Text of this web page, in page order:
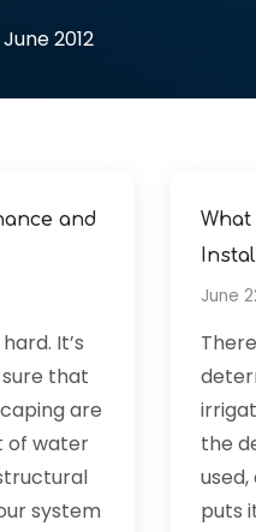
June 2012
and
It’s
that
are
of water
system
June
the
puts